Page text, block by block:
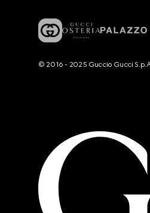
© 2016 - 2025 Guccio Gucci